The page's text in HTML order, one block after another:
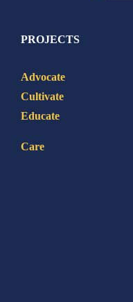
PROJECTS
Advocate
Cultivate
Educate
Care